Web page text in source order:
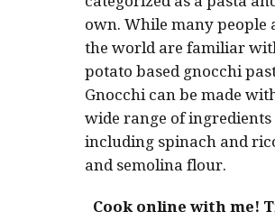
own. While many people
the world are familiar
potato based gnocchi
Gnocchi can be made
wide range of ingredients
including spinach and
and semolina flour.
Cook online with me!